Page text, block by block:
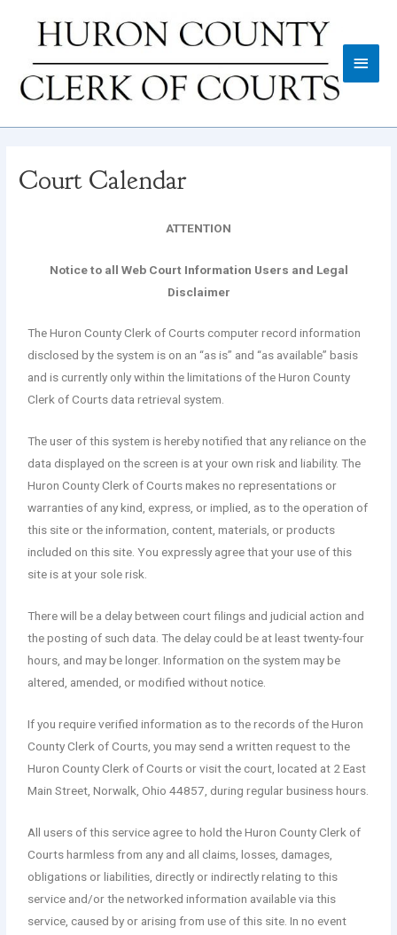
Court Calendar
ATTENTION
Notice to all Web Court Information Users and Legal
Disclaimer
The Huron County Clerk of Courts computer record information
disclosed by the system is on an “as is” and “as available” basis
and is currently only within the limitations of the Huron County
Clerk of Courts data retrieval system.
The user of this system is hereby notified that any reliance on the
data displayed on the screen is at your own risk and liability. The
Huron County Clerk of Courts makes no representations or
warranties of any kind, express, or implied, as to the operation of
this site or the information, content, materials, or products
included on this site. You expressly agree that your use of this
site is at your sole risk.
There will be a delay between court filings and judicial action and
the posting of such data. The delay could be at least twenty-four
hours, and may be longer. Information on the system may be
altered, amended, or modified without notice.
If you require verified information as to the records of the Huron
County Clerk of Courts, you may send a written request to the
Huron County Clerk of Courts or visit the court, located at 2 East
Main Street, Norwalk, Ohio 44857, during regular business hours.
All users of this service agree to hold the Huron County Clerk of
Courts harmless from any and all claims, losses, damages,
obligations or liabilities, directly or indirectly relating to this
service and/or the networked information available via this
service, caused by or arising from use of this site. In no event